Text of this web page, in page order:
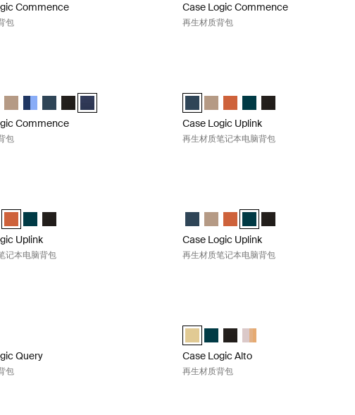
Commence
包
Case Logic Commence
再生材质背包
Commence Recycled Backpack 霍桑绿
Logic Commence Recycled Backpack Sugared Peach
Case Logic Commence Recycled Backpack Boulder Beige
Case Logic Commence Recycled Backpack Glowing Blue
Case Logic Commence Recycled Backpack Navy Blue
Case Logic Commence Recycled Backpack 黑色
Case Logic Commence Recycled Backpack 藏青色 (selected)
Commence
包
Case Logic Uplink Recycled
Case Logic Uplink Recycled
Case Logic Uplink Recycled
Case Logic Uplink
Case Logic Uplink
Case Logic Uplink
再生材质笔记本电脑背包
Uplink Recycled Backpack Navy Blue
Logic Uplink Recycled Backpack Boulder Beige
Case Logic Uplink Recycled Backpack Raw Copper (selected)
Case Logic Uplink Recycled Backpack Deep Teal
Case Logic Uplink Recycled Backpack 黑色
Uplink
记本电脑背包
Case Logic Uplink Recycled Backpack
Case Logic Uplink Recycled
Case Logic Uplink Recycled
Case Logic Uplink
Case Logic Uplink
Case Logic Uplink
再生材质笔记本电脑背包
Query Recycled Backpack 黑色 (selected)
Query
包
Case Logic Alto Recycled Backpack
Case Logic Alto Recycled
Case Logic Alto Recycled
Case Logic Alto
Case Logic Alto
再生材质背包